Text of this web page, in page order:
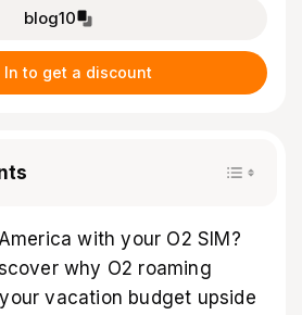
blog10
In to get a discount
with your O2 SIM?
why O2 roaming
vacation budget upside